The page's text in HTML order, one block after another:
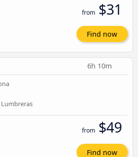
from $31
Find now
6h 10m
from $49
Find now